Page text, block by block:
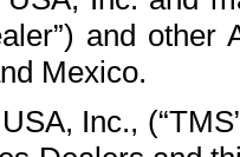
and
Mexico.
Inc.,